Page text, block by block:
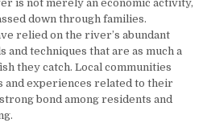
is not merely an economic activity,
down through families.
relied on the river’s abundant
techniques that are as much a
they catch. Local communities
and experiences related to their
bond among residents and